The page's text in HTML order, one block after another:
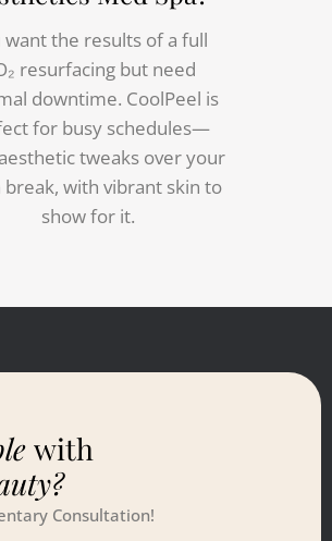
want the results of a full
resurfacing but need
downtime. CoolPeel is
for busy schedules—
tweaks over your
break, with vibrant skin to
show for it.
with
Consultation!